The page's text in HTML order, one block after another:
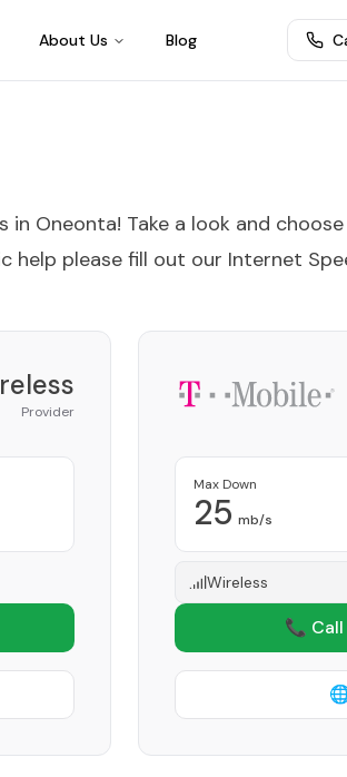
About Us Blog
in Oneonta! Take a look and
help please fill out our Internet
Provider
Max Down
25 mb/s
Wireless
📞 Call